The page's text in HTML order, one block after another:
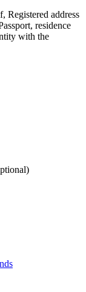
Registered address
residence
with the